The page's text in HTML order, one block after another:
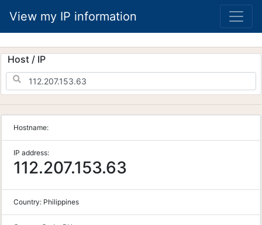
View my IP information
Host / IP
Hostname:
IP address:
112.207.153.63
Country: Philippines